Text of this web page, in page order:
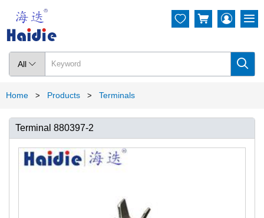
All  
  
Home > Products > Terminals
Terminal 880397-2